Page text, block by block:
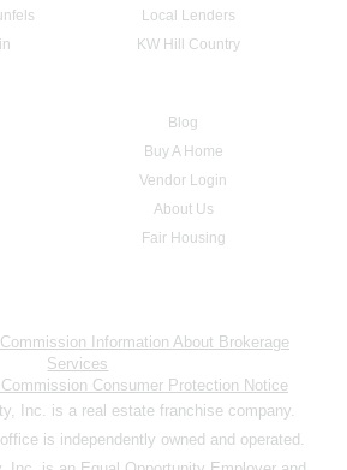
Local Lenders
KW Hill Country
Blog
Buy A Home
Vendor Login
About Us
Fair Housing
Information About Brokerage
Services
Consumer Protection Notice
Inc. is a real estate franchise company.
is independently owned and operated.